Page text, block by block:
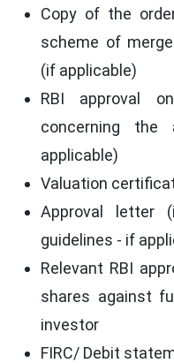
Copy of the
scheme of
(if applicable)
RBI approval
concerning
applicable)
Valuation
Approval letter
guidelines - if
Relevant RBI
shares against
investor
FIRC/ Debit